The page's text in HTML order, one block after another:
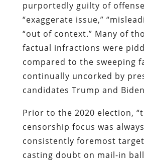
purportedly guilty of
“exaggerate issue,”
“out of context.” Many of
factual infractions were
compared to the sweeping
continually uncorked by
candidates Trump and
Prior to the 2020 election,
censorship focus was
consistently foremost
casting doubt on mail-in